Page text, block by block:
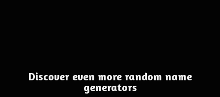
Discover even more random name
generators